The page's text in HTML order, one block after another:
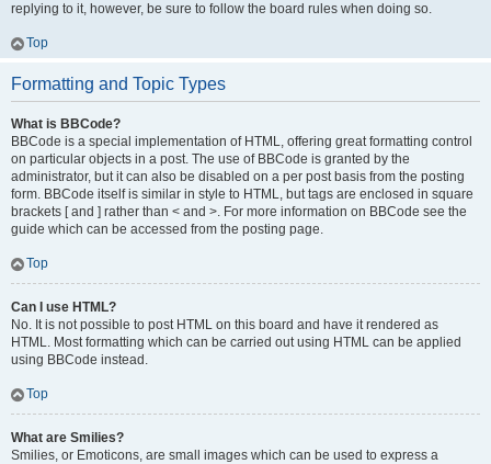
replying to it, however, be sure to follow the board rules when doing so.
Top
Formatting and Topic Types
What is BBCode?
BBCode is a special implementation of HTML, offering great formatting control
on particular objects in a post. The use of BBCode is granted by the
administrator, but it can also be disabled on a per post basis from the posting
form. BBCode itself is similar in style to HTML, but tags are enclosed in square
brackets [ and ] rather than < and >. For more information on BBCode see the
guide which can be accessed from the posting page.
Top
Can I use HTML?
No. It is not possible to post HTML on this board and have it rendered as
HTML. Most formatting which can be carried out using HTML can be applied
using BBCode instead.
Top
What are Smilies?
Smilies, or Emoticons, are small images which can be used to express a